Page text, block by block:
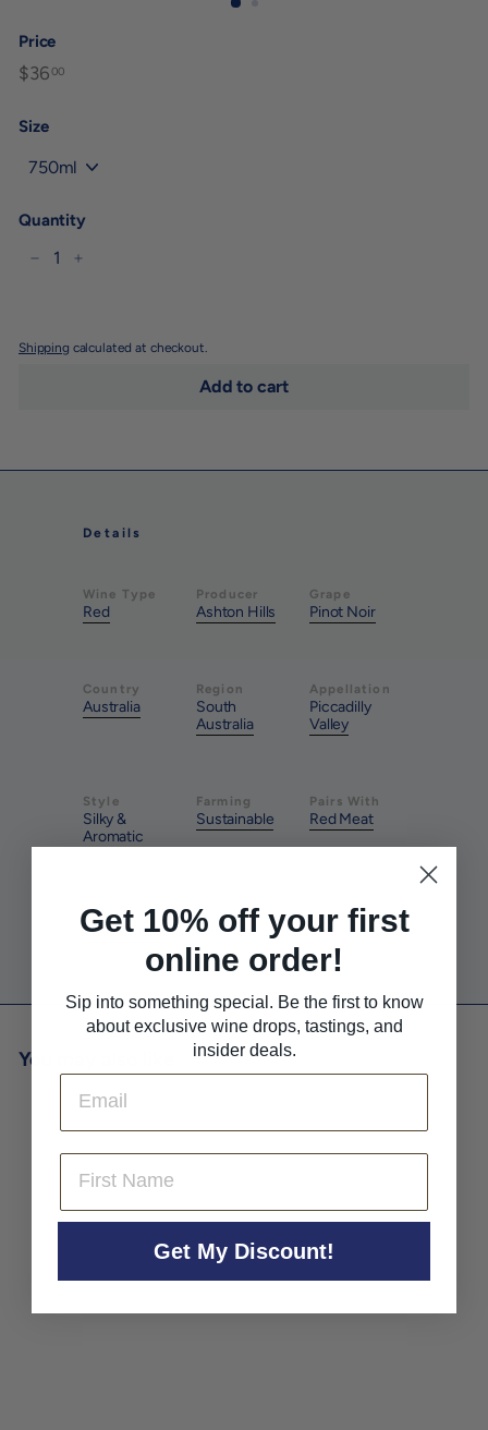
Price
Regular
price
$3600
Size
Quantity
Shipping calculated at checkout.
Add to cart
Details
Wine Type
Red
Producer
Ashton Hills
Grape
Pinot Noir
Country
Australia
Region
South
Australia
Appellation
Piccadilly
Valley
Style
Silky &
Aromatic
Farming
Sustainable
Pairs With
Red Meat
Pairs With
White Meat
You may also like
Piccadilly Valley 2022
Get 10% off your first
online order!
Sip into something special. Be the first to know
about exclusive wine drops, tastings, and
insider deals.
Email
First Name
Get My Discount!